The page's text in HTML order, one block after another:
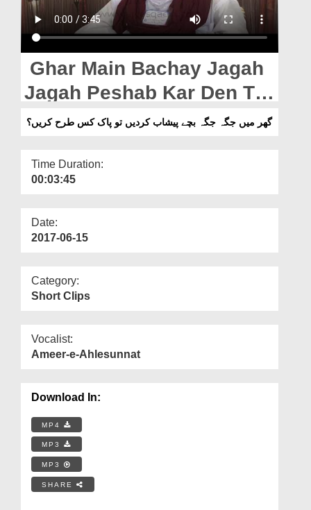
Blog
Magazine
Departments
Our Websites
More
Ghar Main Bachay Jagah
Jagah Peshab Kar Den To
Pak Kis Tarah Karain?
گھر میں جگہ جگہ بچے پیشاب کردیں تو پاک کس طرح کریں؟
Time Duration:
00:03:45
Date:
2017-06-15
Category:
Short Clips
Vocalist:
Ameer-e-Ahlesunnat
Download In:
MP4
MP3
MP3
SHARE